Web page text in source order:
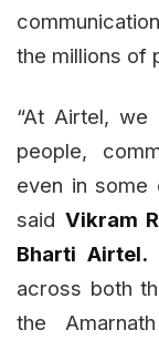
the millions of
“At Airtel, we
people,
even in some
said Vikram
Bharti Airtel.
across both
the